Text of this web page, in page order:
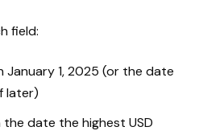
field:
January 1, 2025 (or the date
later)
the date the highest USD